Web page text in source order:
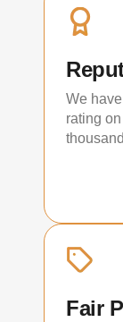
We
rating
Fair